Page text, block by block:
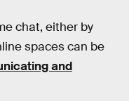
chat, either by
spaces can be
and